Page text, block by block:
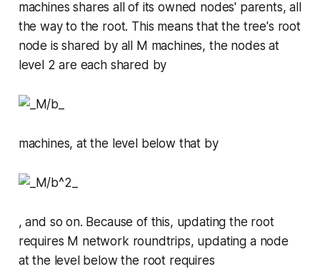
machinesshares all of itsowned nodes' parents, all
the way to the root. This means that the tree's root
node is shared by all M machines, the nodes at
level 2 are each shared by
machines, at the level below that by
, and so on. Because of this, updating the root
requires M network roundtrips, updating a node
at the level below the root requires